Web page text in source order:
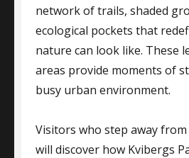
network of trails, shaded
ecological pockets that
nature can look like. These
areas provide moments of
busy urban environment.
Visitors who step away
will discover how Kvibergs